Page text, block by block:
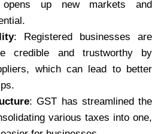
opens up new markets and
: Registered businesses are
credible and trustworthy by
which can lead to better
: GST has streamlined the
various taxes into one,